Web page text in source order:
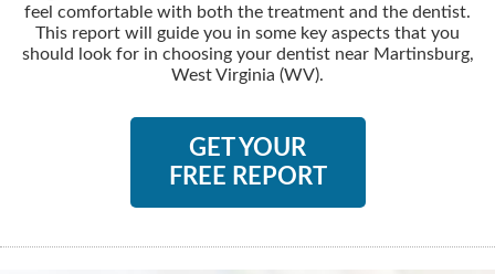
feel comfortable with both the treatment and the dentist.
This report will guide you in some key aspects that you
should look for in choosing your dentist near Martinsburg,
West Virginia (WV).
GET YOUR
FREE REPORT